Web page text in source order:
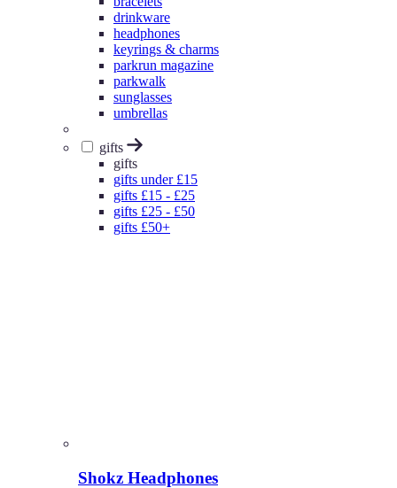
drinkware
headphones
keyrings & charms
parkrun magazine
parkwalk
sunglasses
umbrellas
gifts
gifts
gifts under £15
gifts £15 - £25
gifts £25 - £50
gifts £50+
Shokz Headphones